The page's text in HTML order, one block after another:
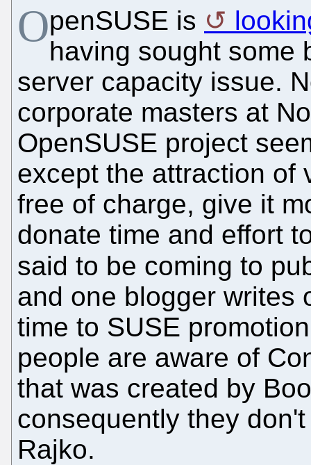
OpenSUSE is
having sought some
server capacity issue.
corporate masters at
OpenSUSE project
except the attraction of
free of charge, give it
donate time and effort
said to be coming to
and one blogger writes
time to SUSE
people are aware of
that was created by
consequently they
Rajko.